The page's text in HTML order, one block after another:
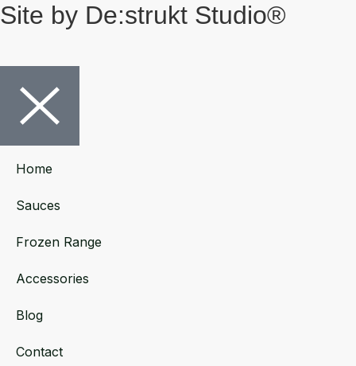
Site by De:strukt Studio®
Home
Sauces
Frozen Range
Accessories
Blog
Contact